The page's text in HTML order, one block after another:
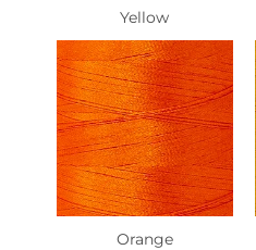
Yellow
Orange